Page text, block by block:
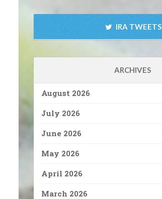
IRA TWEETS
ARCHIVES
August 2026
July 2026
June 2026
May 2026
April 2026
March 2026